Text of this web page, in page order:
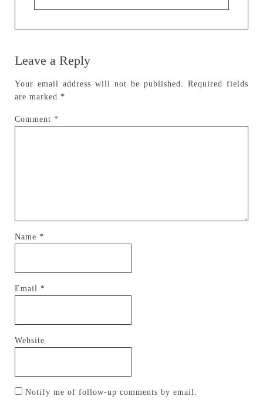
Leave a Reply
Your email address will not be published.
Required fields
are marked *
Comment *
Name *
Email *
Website
Notify me of follow-up comments by email.